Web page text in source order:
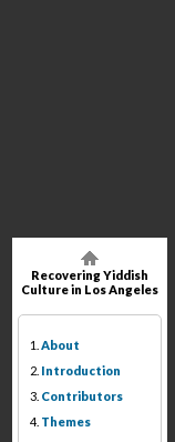
Recovering Yiddish
Culture in Los Angeles
1. About
2. Introduction
3. Contributors
4. Themes